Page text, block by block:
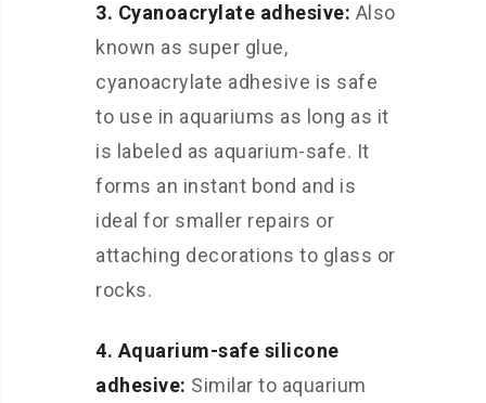
3. Cyanoacrylate adhesive: Also
known as super glue,
cyanoacrylate adhesive is safe
to use in aquariums as long as it
is labeled as aquarium-safe. It
forms an instant bond and is
ideal for smaller repairs or
attaching decorations to glass or
rocks.
4. Aquarium-safe silicone
adhesive: Similar to aquarium